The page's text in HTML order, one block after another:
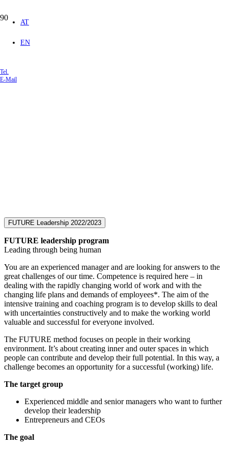
AT
EN
Tel.
E-Mail
FUTURE Leadership 2022/2023
FUTURE leadership program
Leading through being human
You are an experienced manager and are looking for answers to the
great challenges of our time. Competence is required here – in
dealing with the rapidly changing world of work and with the
changing life plans and demands of employees*. The aim of the
intensive training and coaching program is to develop skills to deal
with uncertainties constructively and to make the working world
valuable and successful for everyone involved.
The FUTURE method focuses on people in their working
environment. It’s about creating inner and outer spaces in which
people can contribute and develop their full potential. In this way, a
challenge becomes an opportunity for a successful (working) life.
The target group
Experienced middle and senior managers who want to further
develop their leadership
Entrepreneurs and CEOs
The goal